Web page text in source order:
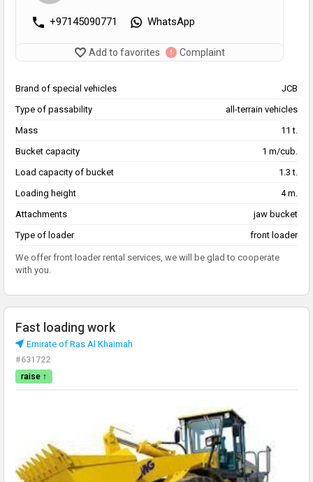
+97145090771 WhatsApp
Add to favorites Complaint
Brand of special vehicles
JCB
Type of passability
all-terrain vehicles
Mass
11 t.
Bucket capacity
1 m/cub.
Load capacity of bucket
1.3 t.
Loading height
4 m.
Attachments
jaw bucket
Type of loader
front loader
We offer front loader rental services, we will be glad to cooperate
with you.
Fast loading work
Emirate of Ras Al Khaimah
#631722
raise ↑